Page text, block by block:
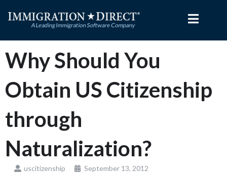
Why Should You
Obtain US Citizenship
through
Naturalization?
uscitizenship September 13, 2012